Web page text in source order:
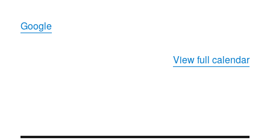
Google
View full calendar